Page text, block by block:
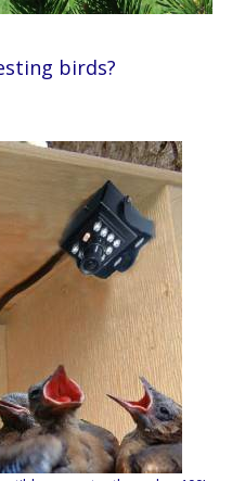
birds?